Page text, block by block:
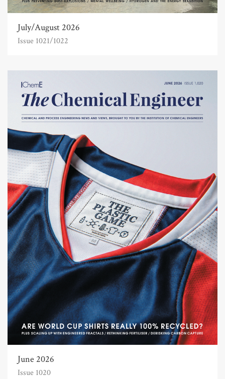
July/August 2026
Issue 1021/1022
June 2026
Issue 1020